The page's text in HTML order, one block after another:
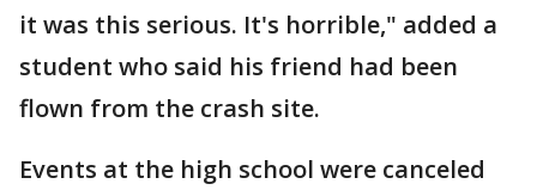
it was this serious. It's horrible," added a
student who said his friend had been
flown from the crash site.
Events at the high school were canceled